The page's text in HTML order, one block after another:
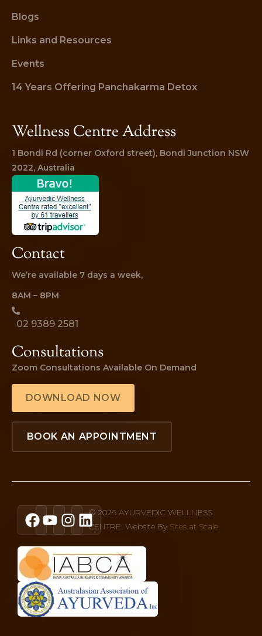
Blogs
Links and Resources
Events
14 Years Offering Panchakarma Detox
Wellness Centre Address
1 Bondi Rd (corner Oxford street), Bondi Junction NSW
2022, Australia
Contact
We’re available 7 days a week,
8AM – 8PM
02 9389 2581
Consultations
Zoom Consultations Available On Demand
DOWNLOAD NOW
BOOK AN APPOINTMENT
© 2026 AYURVEDIC WELLNESS
CENTRE. Website By Sites at Scale